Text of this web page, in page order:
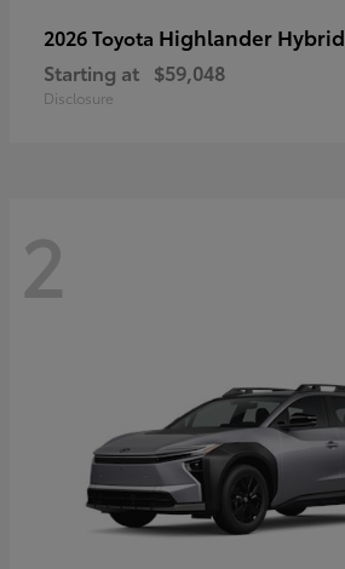
2026 Toyota Highlander Hybrid
Starting at $59,048
Disclosure
2